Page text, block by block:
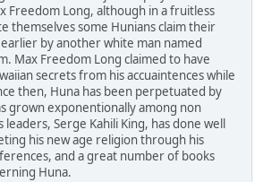
Freedom Long, although in a fruitless
themselves some Hunians claim their
by another white man named
Max Freedom Long claimed to have
secrets from his accuaintences while
then, Huna has been perpetuated by
grown exponentionally among non
leaders, Serge Kahili King, has done well
his new age religion through his
and a great number of books
Huna.